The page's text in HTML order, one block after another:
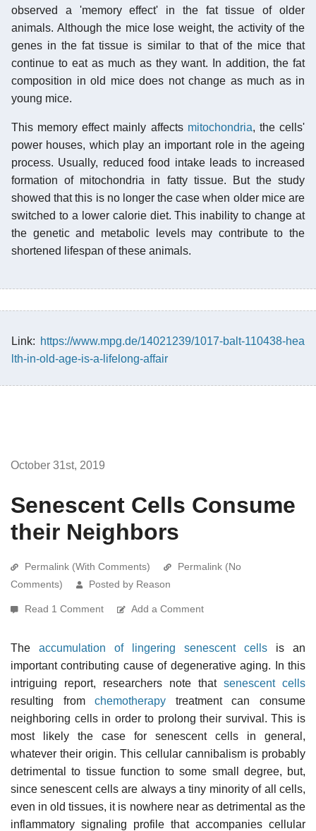
observed a 'memory effect' in the fat tissue of older
animals. Although the mice lose weight, the activity of the
genes in the fat tissue is similar to that of the mice that
continue to eat as much as they want. In addition, the fat
composition in old mice does not change as much as in
young mice.
This memory effect mainly affects mitochondria, the cells'
power houses, which play an important role in the ageing
process. Usually, reduced food intake leads to increased
formation of mitochondria in fatty tissue. But the study
showed that this is no longer the case when older mice are
switched to a lower calorie diet. This inability to change at
the genetic and metabolic levels may contribute to the
shortened lifespan of these animals.
Link: https://www.mpg.de/14021239/1017-balt-110438-hea
lth-in-old-age-is-a-lifelong-affair
October 31st, 2019
Senescent Cells Consume
their Neighbors
Permalink (With Comments)
Permalink (No
Comments)
Posted by Reason
Read 1 Comment Add a Comment
The accumulation of lingering senescent cells is an
important contributing cause of degenerative aging. In this
intriguing report, researchers note that senescent cells
resulting fromchemotherapy treatment can consume
neighboring cells in order to prolong their survival. This is
most likely the case for senescent cells in general,
whatever their origin. This cellular cannibalism is probably
detrimental to tissue function to some small degree, but,
since senescent cells are always a tiny minority of all cells,
even in old tissues, it is nowhere near as detrimental as the
inflammatory signaling profile that accompanies cellular